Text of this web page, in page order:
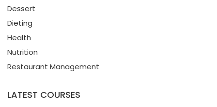
Dessert
Dieting
Health
Nutrition
Restaurant Management
LATEST COURSES